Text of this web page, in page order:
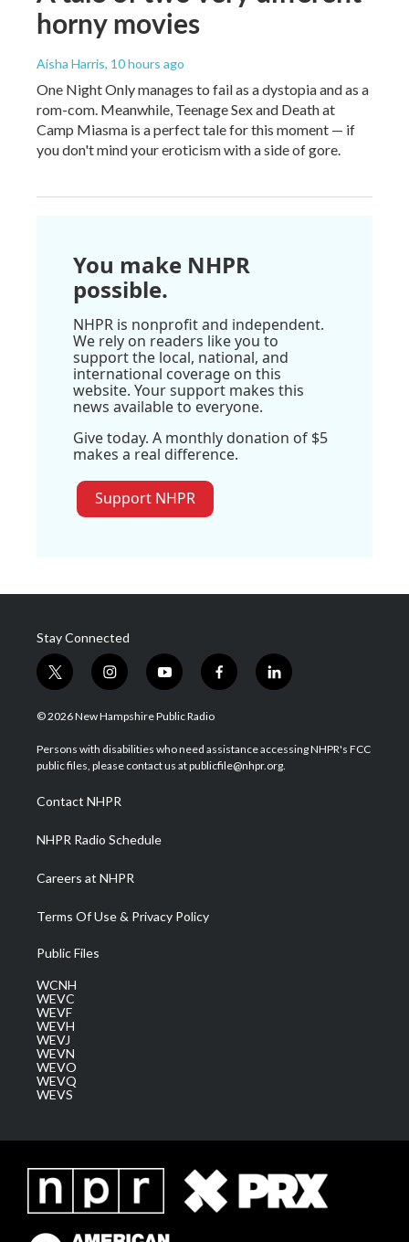
horny movies
Aisha Harris, 10 hours ago
One Night Only manages to fail as a dystopia and as a
rom-com. Meanwhile, Teenage Sex and Death at
Camp Miasma is a perfect tale for this moment — if
you don't mind your eroticism with a side of gore.
You make NHPR
possible.
NHPR is nonprofit and independent.
We rely on readers like you to
support the local, national, and
international coverage on this
website. Your support makes this
news available to everyone.
Give today. A monthly donation of $5
makes a real difference.
Support NHPR
Stay Connected
t
w
i
t
e
i
n
s
a
g
a
m
y
o
u
u
b
f
a
b
o
l
i
e
d
© 2026 New Hampshire Public Radio
Persons with disabilities who need assistance accessing NHPR's FCC
public files, please contact us at publicfile@nhpr.org.
Contact NHPR
NHPR Radio Schedule
Careers at NHPR
Terms Of Use & Privacy Policy
Public Files
WCNH
WEVC
WEVF
WEVH
WEVJ
WEVN
WEVO
WEVQ
WEVS